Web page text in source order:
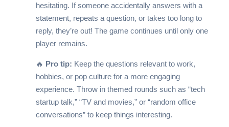
hesitating. If someone accidentally answers with a
statement, repeats a question, or takes too long to
reply, they’re out! The game continues until only one
player remains.
🔥 Pro tip: Keep the questions relevant to work,
hobbies, or pop culture for a more engaging
experience. Throw in themed rounds such as “tech
startup talk,” “TV and movies,” or “random office
conversations” to keep things interesting.